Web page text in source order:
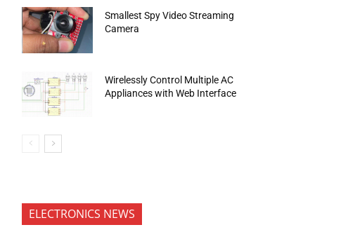
Smallest Spy Video Streaming
Camera
Wirelessly Control Multiple AC
Appliances with Web Interface
ELECTRONICS NEWS